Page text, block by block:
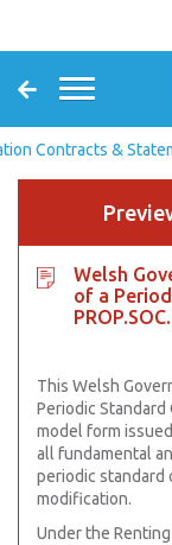
Contracts &
Welsh
of a
This Welsh
Periodic
model form
all fundamental
periodic standard
modification.
Under the